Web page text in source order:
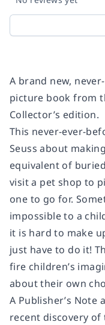
A brand new,
picture book from
Collector’s edition.
This never-ever-
Seuss about
equivalent of
visit a pet shop to
one to go for.
impossible to a
it is hard to make
just have to do it!
fire children’s
about their own
A Publisher’s Note
recent discovery